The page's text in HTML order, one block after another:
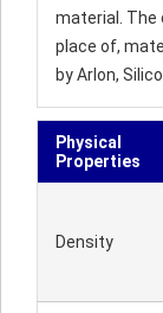
material. The
place of,
by Arlon,
Physical
Properties
Density